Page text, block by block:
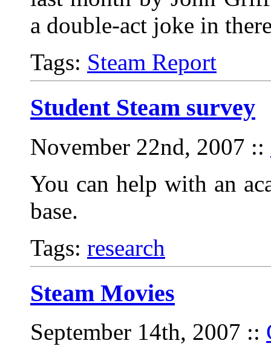
a double-act joke in
Tags: Steam Report
Student Steam survey
November 22nd, 2007 ::
You can help with an
base.
Tags: research
Steam Movies
September 14th, 2007 ::